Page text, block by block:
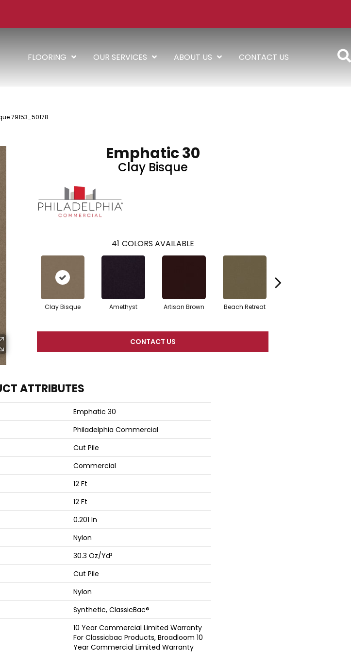
FLOORING OUR SERVICES ABOUT US CONTACT US
79153_50178
Emphatic 30
Clay Bisque
41 COLORS AVAILABLE
Clay Bisque Amethyst Artisan Brown Beach Retreat
CONTACT US
ATTRIBUTES
Emphatic 30
Philadelphia Commercial
Cut Pile
Commercial
12 Ft
12 Ft
0.201 In
Nylon
30.3 Oz/yd²
Cut Pile
Nylon
Synthetic, ClassicBac®
10 Year Commercial Limited Warranty
For Classicbac Products, Broadloom 10
Year Commercial Limited Warranty